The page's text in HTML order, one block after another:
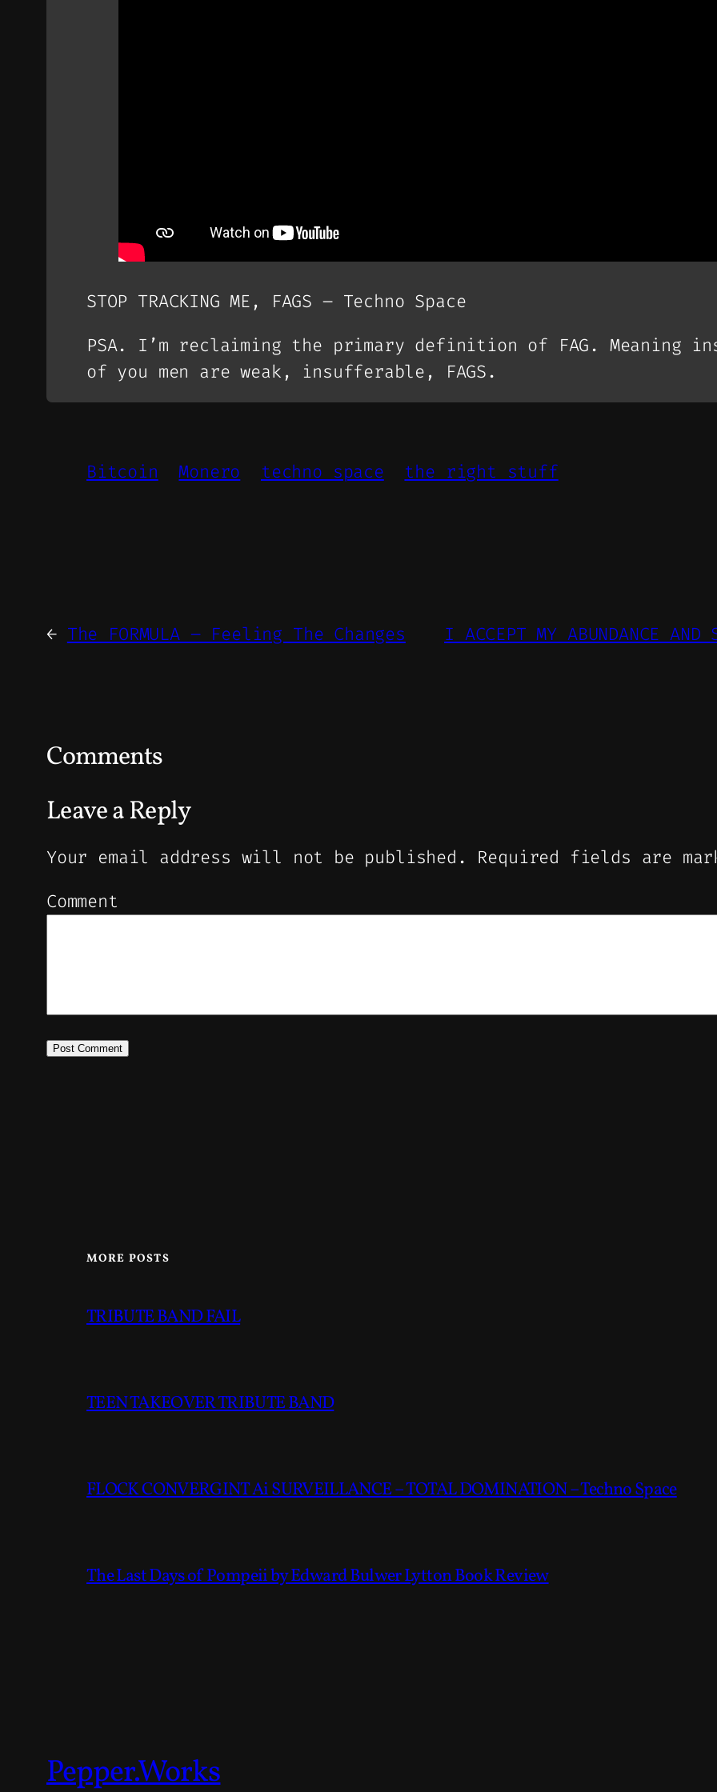
STOP TRACKING ME, FAGS – Techno Space
PSA. I’m reclaiming the primary definition of FAG. Meaning
of you men are weak, insufferable, FAGS.
Bitcoin Monero techno space the right stuff
← The FORMULA – Feeling The Changes I ACCEPT MY ABUNDANCE
Comments
Leave a Reply
Your email address will not be published. Required fields are
Comment
MORE POSTS
TRIBUTE BAND FAIL
TEEN TAKEOVER TRIBUTE BAND
FLOCK CONVERGINT Ai SURVEILLANCE – TOTAL DOMINATION – Techno Space
The Last Days of Pompeii by Edward Bulwer Lytton Book Review
Pepper.Works